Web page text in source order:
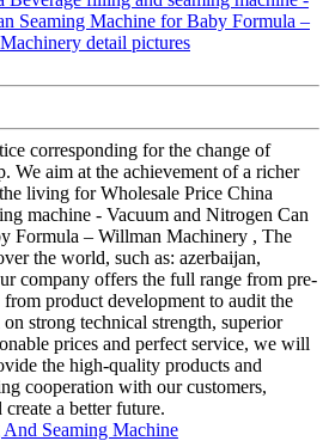
corresponding for the change of
We aim at the achievement of a richer
living for Wholesale Price China
machine - Vacuum and Nitrogen Can
Formula – Willman Machinery , The
the world, such as: azerbaijan,
company offers the full range from pre-
from product development to audit the
strong technical strength, superior
prices and perfect service, we will
the high-quality products and
cooperation with our customers,
a better future.
Seaming Machine